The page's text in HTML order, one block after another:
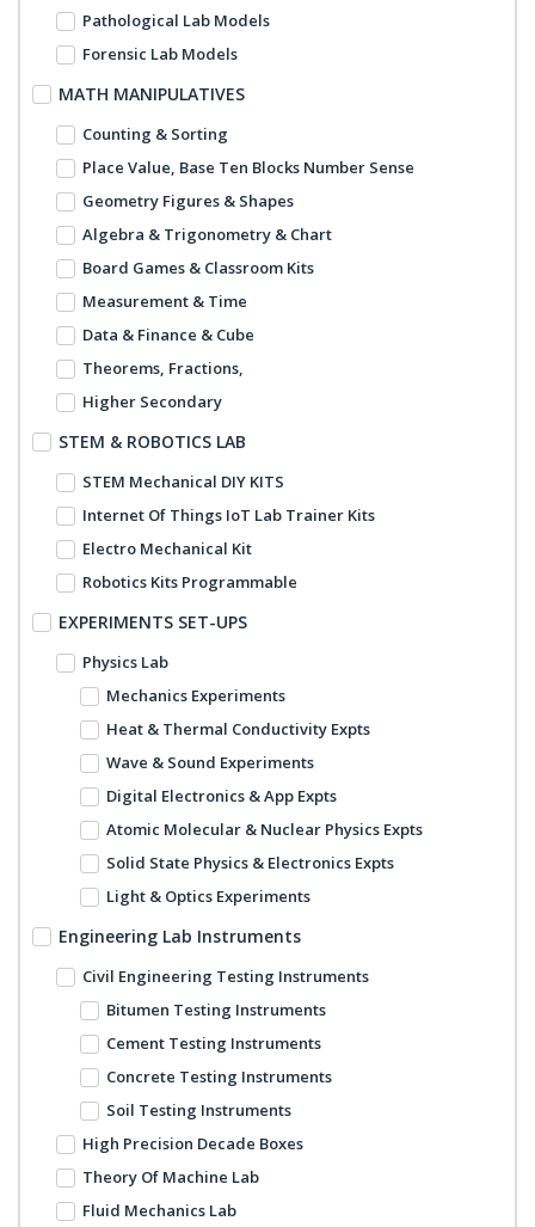
Pathological Lab Models
Forensic Lab Models
MATH MANIPULATIVES
Counting & Sorting
Place Value, Base Ten Blocks Number Sense
Geometry Figures & Shapes
Algebra & Trigonometry & Chart
Board Games & Classroom Kits
Measurement & Time
Data & Finance & Cube
Theorems, Fractions,
Higher Secondary
STEM & ROBOTICS LAB
STEM Mechanical DIY KITS
Internet Of Things IoT Lab Trainer Kits
Electro Mechanical Kit
Robotics Kits Programmable
EXPERIMENTS SET-UPS
Physics Lab
Mechanics Experiments
Heat & Thermal Conductivity Expts
Wave & Sound Experiments
Digital Electronics & App Expts
Atomic Molecular & Nuclear Physics Expts
Solid State Physics & Electronics Expts
Light & Optics Experiments
Engineering Lab Instruments
Civil Engineering Testing Instruments
Bitumen Testing Instruments
Cement Testing Instruments
Concrete Testing Instruments
Soil Testing Instruments
High Precision Decade Boxes
Theory Of Machine Lab
Fluid Mechanics Lab